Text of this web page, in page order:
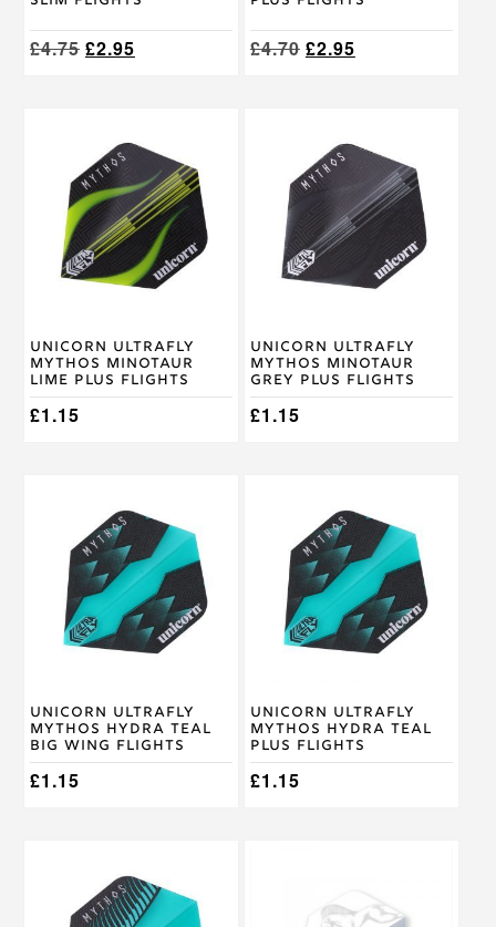
£4.75 Original
£2.95Current
page
£4.70 Original
£2.95Current
Unicorn Ultrafly
Mythos Minotaur
Lime Plus Flights
£1.15
Unicorn Ultrafly
Mythos Minotaur
Grey Plus Flights
£1.15
Unicorn Ultrafly
Mythos Hydra Teal
Big Wing Flights
£1.15
Unicorn Ultrafly
Mythos Hydra Teal
Plus Flights
£1.15